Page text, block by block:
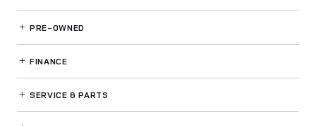
PRE-OWNED
FINANCE
SERVICE& PARTS